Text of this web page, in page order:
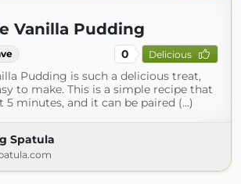
Vanilla Pudding
0 Delicious
Pudding is such a delicious treat,
to make. This is a simple recipe that
5 minutes, and it can be paired (...)
Spatula